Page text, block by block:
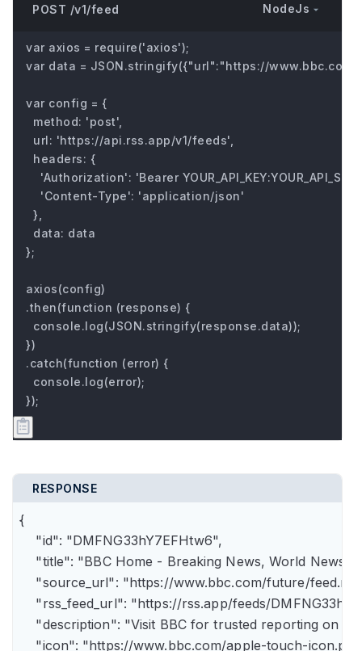
POST /v1/feed NodeJs
var axios = require('axios');
var data = JSON.stringify({"url":"https://
var config = {
  method: 'post',
  url: 'https://api.rss.app/v1/feeds',
  headers: {
'Authorization': 'Bearer
    'Content-Type': 'application/json'
  },
  data: data
};
axios(config)
.then(function (response) {
  console.log(JSON.stringify(response.data));
})
.catch(function (error) {
  console.log(error);
});
RESPONSE
{
    "id": "DMFNG33hY7EFHtw6",
"title": "BBC Home - Breaking News, World News,
"source_url": "https://www.bbc.com/future/
"rss_feed_url": "https://rss.app/feeds/
"description": "Visit BBC for trusted reporting on
"icon": "https://www.bbc.com/apple-touch-